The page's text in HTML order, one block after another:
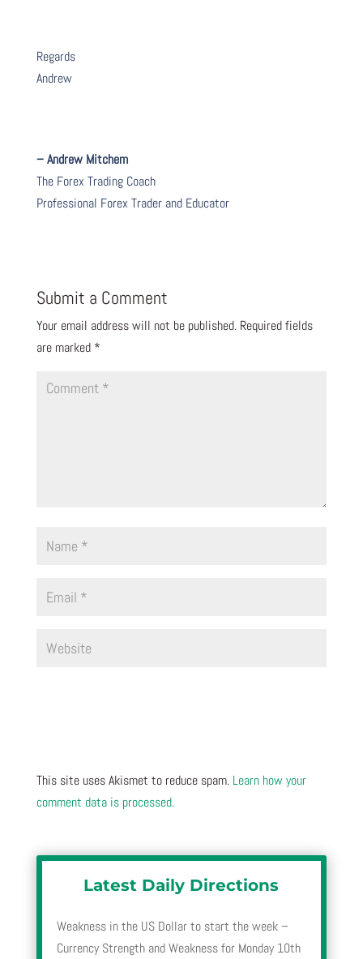
Regards
Andrew
– Andrew Mitchem
The Forex Trading Coach
Professional Forex Trader and Educator
Submit a Comment
Your email address will not be published. Required fields
are marked *
This site uses Akismet to reduce spam. Learn how your
comment data is processed.
Latest Daily Directions
Weakness in the US Dollar to start the week –
Currency Strength and Weakness for Monday 10th